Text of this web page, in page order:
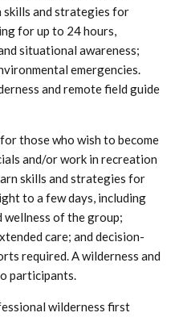
skills and strategies for
for up to 24 hours,
situational awareness;
emergencies.
and remote field guide
those who wish to become
and/or work in recreation
skills and strategies for
to a few days, including
wellness of the group;
care; and decision-
required. A wilderness and
participants.
wilderness first